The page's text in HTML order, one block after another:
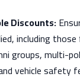
Discounts:
including
groups, multi-
vehicle safety